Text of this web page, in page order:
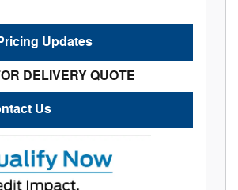
Updates
DELIVERY QUOTE
Us